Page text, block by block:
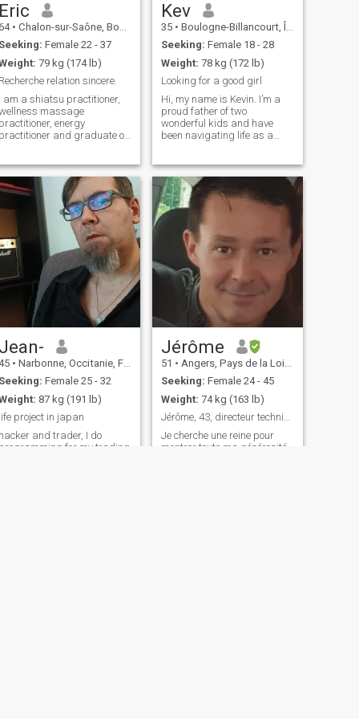
the one I would like to share
with my beloved.
Eric
• Chalon-sur-Saône, Bourgogne-Franche-Comté, France
Seeking: Female 22 - 37
79 kg (174 lb)
Recherche relation sincere.
I am a shiatsu practitioner,
massage
practitioner, energy
practitioner and graduate of
at the same time I own
own massage practice in
France. I like martial arts. I
in love with Thailand and
am ready to leave France to
settle in this country. I am
for a sincere and
27 to 45 year old
woman who will not talk to
about financial
investment. I try to meet
people to find the woman
who would just suit me.
Kev
35 • Boulogne-Billancourt, Île-de-France, France
Seeking: Female 18 - 28
Weight: 78 kg (172 lb)
Looking for a good girl
Hi, my name is Kevin. I’m a
proud father of two
wonderful kids and have
been navigating life as a
company, a role that keeps
me busy but also allows me
to meet new people and take
on exciting chal
Jean-
• Narbonne, Occitanie, France
Seeking: Female 25 - 32
87 kg (191 lb)
life project in japan
hacker and trader, I do
programming for my trading
Jérôme
51 • Angers, Pays de la Loire, France
Seeking: Female 24 - 45
Weight: 74 kg (163 lb)
Jérôme, 43, directeur technique
Je cherche une reine pour
montrer toute ma générosité